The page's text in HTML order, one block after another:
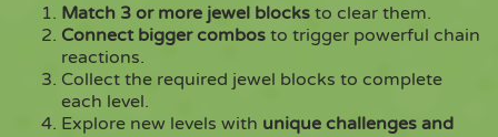
Match 3 or more jewel blocks to clear them.
Connect bigger combos to trigger powerful chain
reactions.
Collect the required jewel blocks to complete
each level.
Explore new levels with unique challenges and